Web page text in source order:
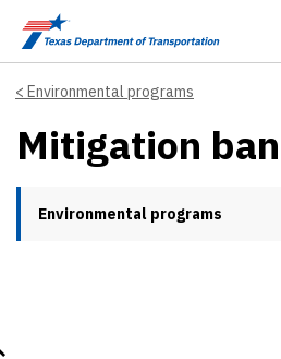
Skip to main content
Environmental programs
Mitigation
Environmental programs